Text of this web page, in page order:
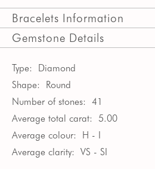
Bracelets Information
Gemstone Details
Type:
Diamond
Shape:
Round
Number of stones: 41
Average total carat:
5.00
Average colour:
H - I
Average clarity: VS - SI